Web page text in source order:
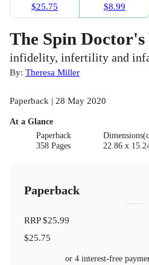
$25.75
$8.99
The Spin
infidelity, infertility and
By: Theresa Miller
Paperback | 28 May 2020
At a Glance
Paperback
358 Pages
22.86 x
Paperback
RRP$25.99
$25.75
or 4 interest-free